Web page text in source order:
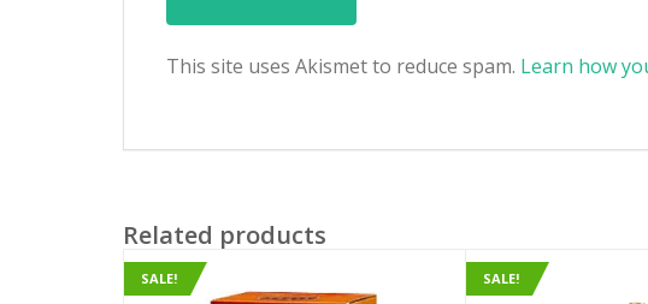
This site uses Akismet to reduce spam. Learn how
Related products
SALE! SALE!